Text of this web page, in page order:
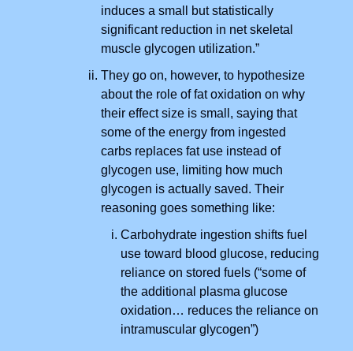
induces a small but statistically
significant reduction in net skeletal
muscle glycogen utilization.”
They go on, however, to hypothesize
about the role of fat oxidation on why
their effect size is small, saying that
some of the energy from ingested
carbs replaces fat use instead of
glycogen use, limiting how much
glycogen is actually saved. Their
reasoning goes something like:
Carbohydrate ingestion shifts fuel
use toward blood glucose, reducing
reliance on stored fuels (“some of
the additional plasma glucose
oxidation… reduces the reliance on
intramuscular glycogen”)